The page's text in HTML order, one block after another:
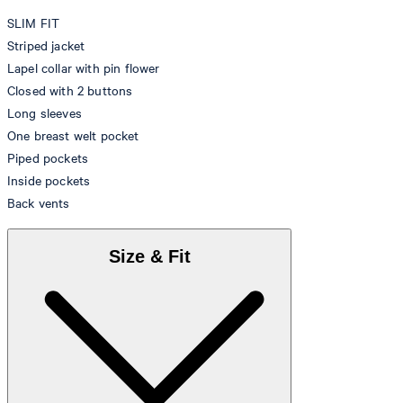
SLIM FIT
Striped jacket
Lapel collar with pin flower
Closed with 2 buttons
Long sleeves
One breast welt pocket
Piped pockets
Inside pockets
Back vents
Size & Fit